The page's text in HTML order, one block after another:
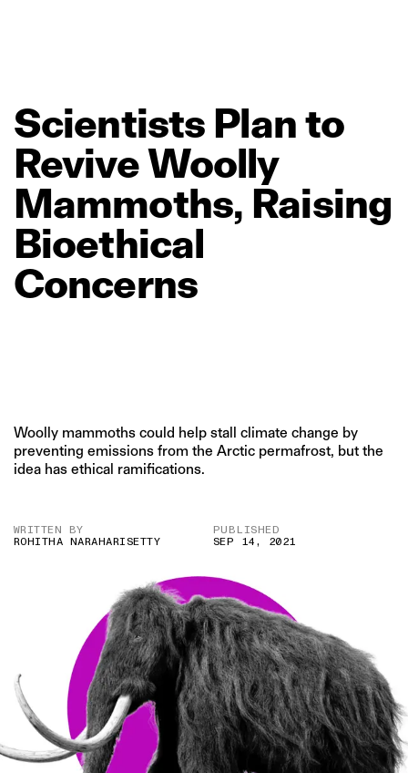
Scientists Planto
ReviveWoolly
Mammoths, Raising
Bioethical
Concerns
Woolly mammoths could help stall climate change by
preventing emissions from the Arctic permafrost, but the
idea has ethical ramifications.
WRITTEN BY
ROHITHA NARAHARISETTY
PUBLISHED
SEP 14, 2021